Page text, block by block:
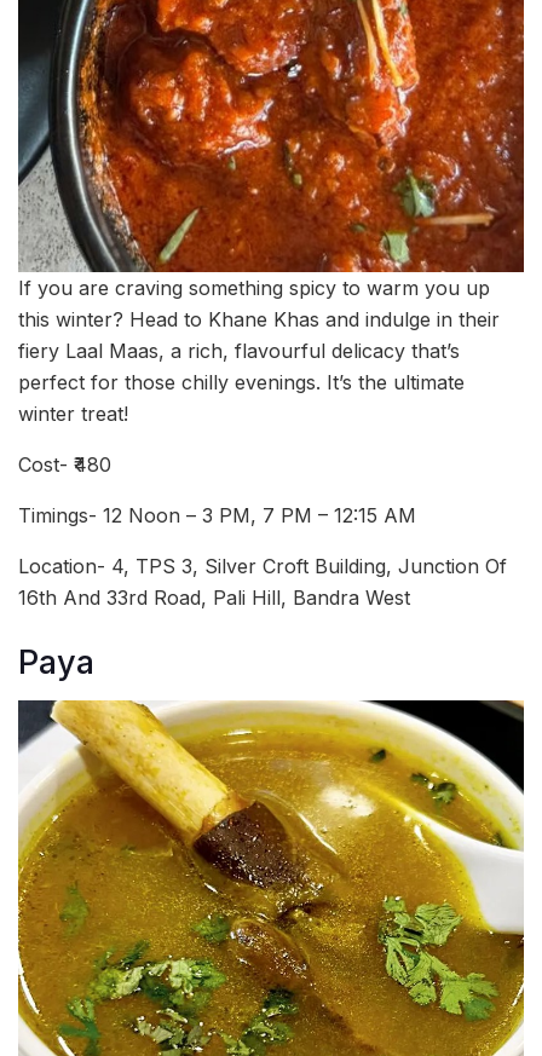
If you are craving something spicy to warm you up
this winter? Head to Khane Khas and indulge in their
fiery Laal Maas, a rich, flavourful delicacy that’s
perfect for those chilly evenings. It’s the ultimate
winter treat!
Cost- ₹480
Timings- 12 Noon – 3 PM, 7 PM – 12:15 AM
Location- 4, TPS 3, Silver Croft Building, Junction Of
16th And 33rd Road, Pali Hill, Bandra West
Paya